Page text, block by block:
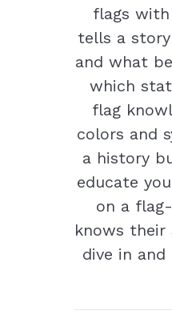
flags
tells a
and what
which
flag
colors and
a history
educate
on a
knows their
dive in